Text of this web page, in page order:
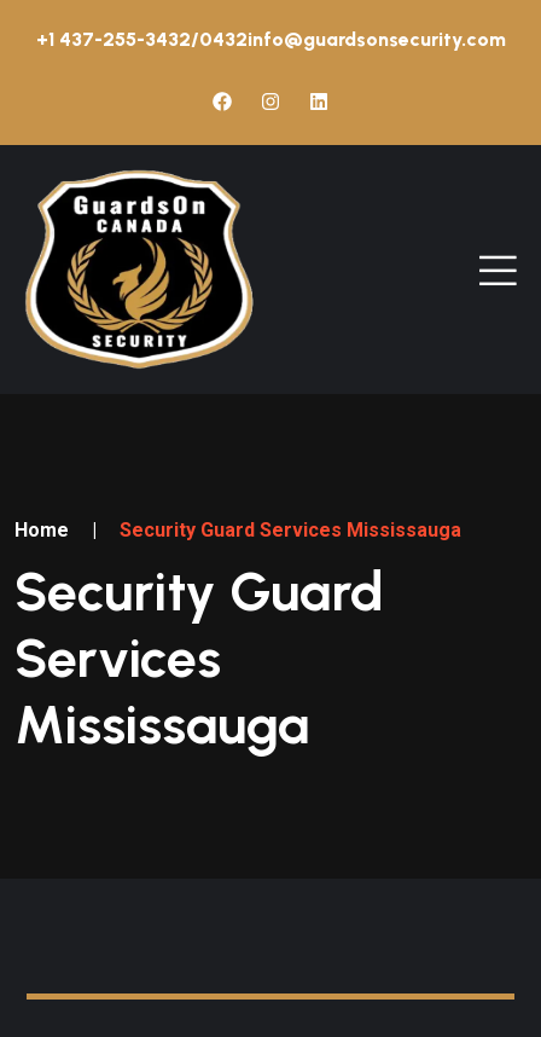
+1 437-255-3432/0432info@guardsonsecurity.com
Home | Security Guard Services Mississauga
Security Guard
Services
Mississauga